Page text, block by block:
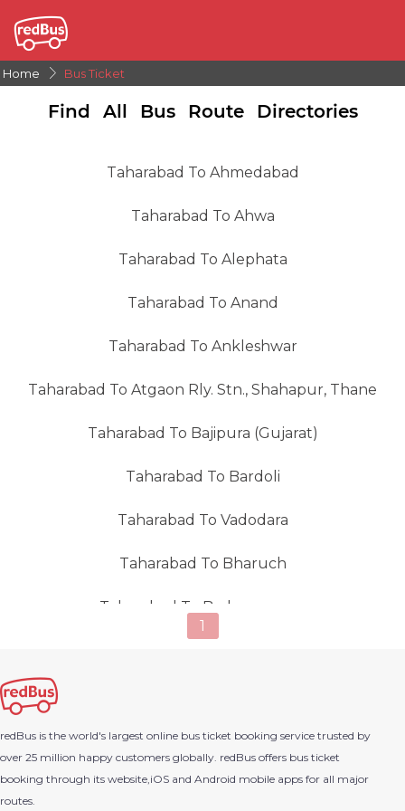
Home Bus Ticket
Find All Bus Route Directories
Taharabad To Ahmedabad
Taharabad To Ahwa
Taharabad To Alephata
Taharabad To Anand
Taharabad To Ankleshwar
Taharabad To Atgaon Rly. Stn., Shahapur, Thane
Taharabad To Bajipura (Gujarat)
Taharabad To Bardoli
Taharabad To Vadodara
Taharabad To Bharuch
Taharabad To Brahmangaon
Taharabad To Dombivli
Taharabad To Igatpuri
1
redBus is the world's largest online bus ticket booking service trusted by
over 25 million happy customers globally. redBus offers bus ticket
booking through its website,iOS and Android mobile apps for all major
routes.